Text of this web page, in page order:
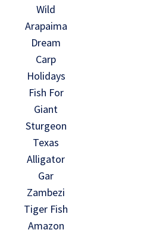
Wild
Arapaima
Dream
Carp
Holidays
Fish For
Giant
Sturgeon
Texas
Alligator
Gar
Zambezi
Tiger Fish
Amazon